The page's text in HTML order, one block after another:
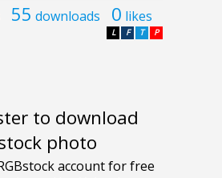
55 downloads 0 likes
P
T
F
L
to download
photo